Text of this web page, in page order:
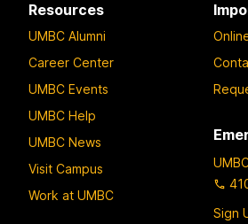
Resources
UMBC Alumni
Career Center
UMBC Events
UMBC Help
UMBC News
Visit Campus
Work at UMBC
Sign